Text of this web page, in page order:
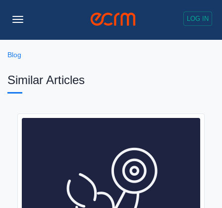
LOG IN
Toggle
Blog
Similar Articles